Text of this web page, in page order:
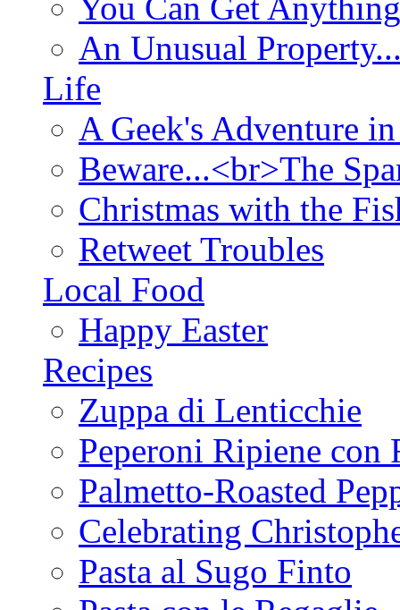
You Can Get
An Unusual
Life
A Geek's Adventure
Beware...<br>The
Christmas with the
Retweet Troubles
Local Food
Happy Easter
Recipes
Zuppa di Lenticchie
Peperoni Ripiene con
Palmetto-Roasted
Celebrating
Pasta al Sugo Finto